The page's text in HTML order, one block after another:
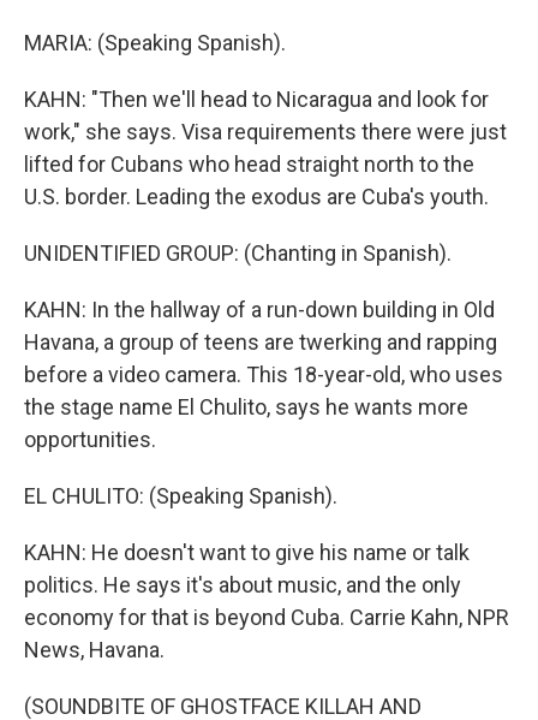
MARIA: (Speaking Spanish).
KAHN: "Then we'll head to Nicaragua and look for
work," she says. Visa requirements there were just
lifted for Cubans who head straight north to the
U.S. border. Leading the exodus are Cuba's youth.
UNIDENTIFIED GROUP: (Chanting in Spanish).
KAHN: In the hallway of a run-down building in Old
Havana, a group of teens are twerking and rapping
before a video camera. This 18-year-old, who uses
the stage name El Chulito, says he wants more
opportunities.
EL CHULITO: (Speaking Spanish).
KAHN: He doesn't want to give his name or talk
politics. He says it's about music, and the only
economy for that is beyond Cuba. Carrie Kahn, NPR
News, Havana.
(SOUNDBITE OF GHOSTFACE KILLAH AND